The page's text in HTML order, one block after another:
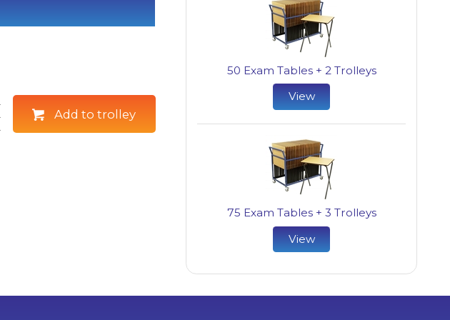
Add to trolley
50 Exam Tables + 2 Trolleys
View
75 Exam Tables + 3 Trolleys
View